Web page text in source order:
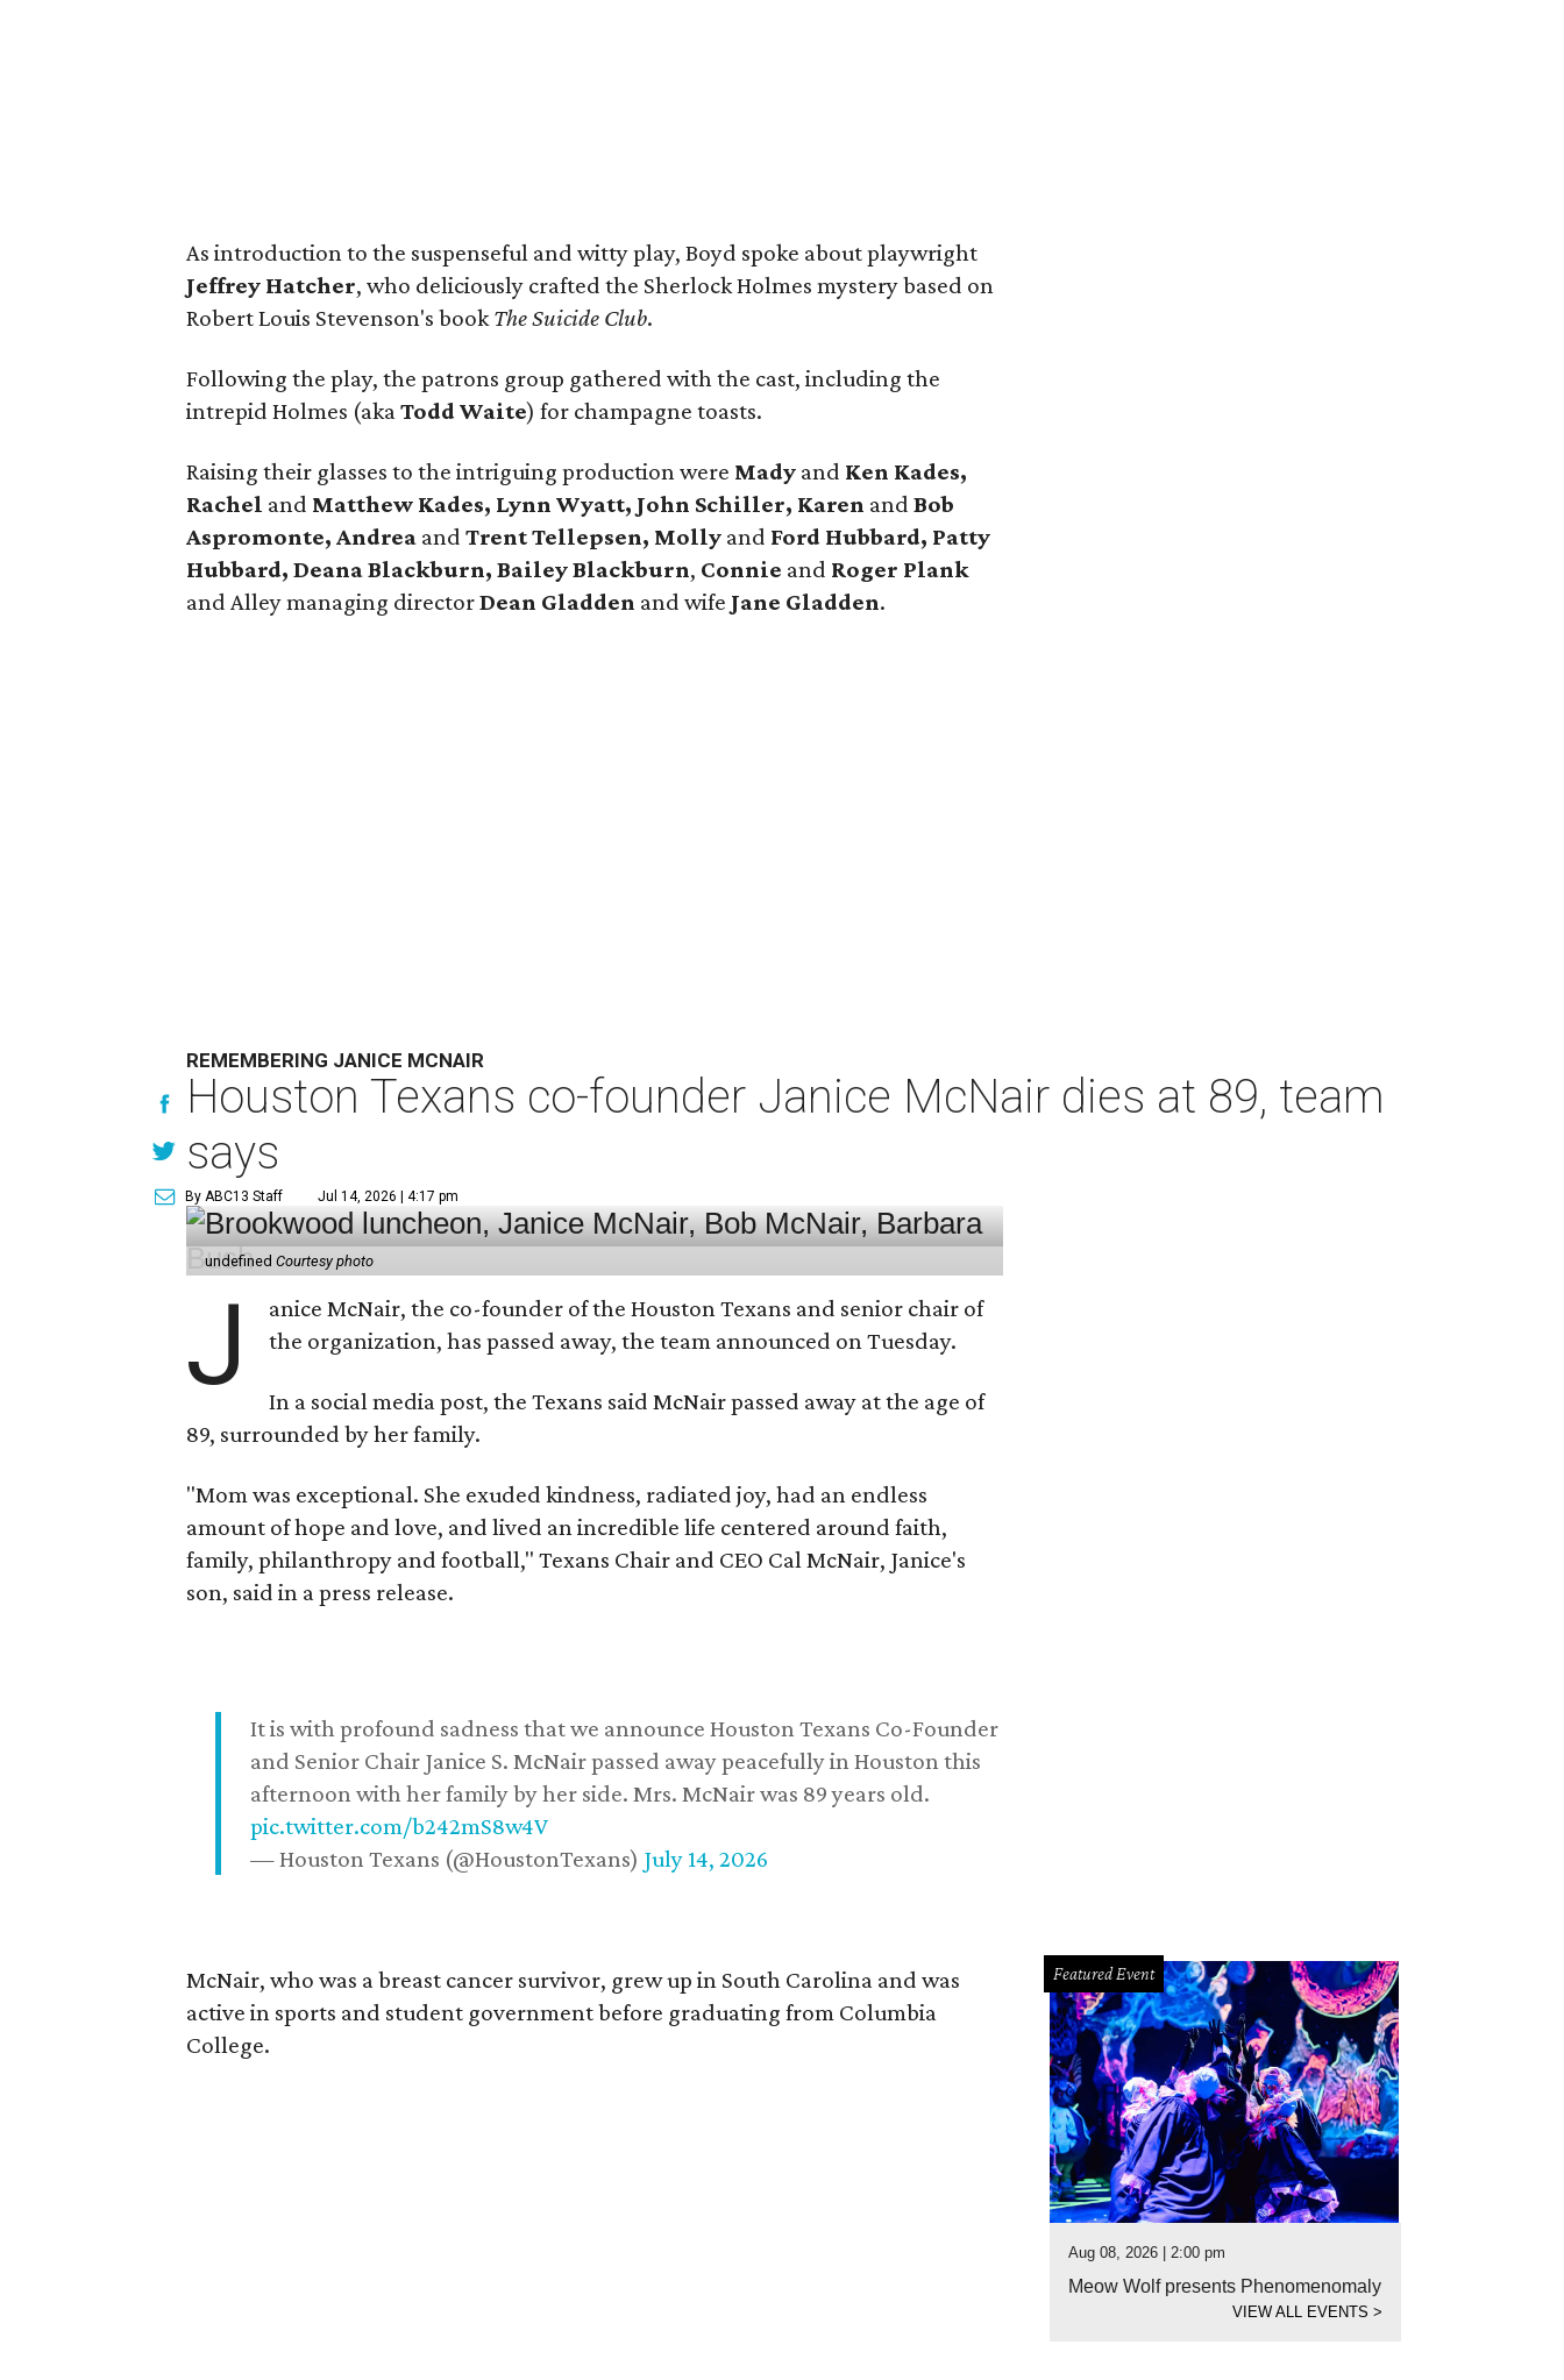
As introduction to the suspenseful and witty play, Boyd spoke about playwright
Jeffrey Hatcher, who deliciously crafted the Sherlock Holmes mystery based on
Robert Louis Stevenson's bookThe Suicide Club.
Following the play, the patrons group gathered with the cast, including the
intrepid Holmes (akaTodd Waite) for champagne toasts.
Raising their glasses to the intriguing production were Mady and Ken Kades,
Rachel and Matthew Kades, Lynn Wyatt, John Schiller, Karen andBob
Aspromonte, Andrea andTrent Tellepsen, Molly and Ford Hubbard, Patty
Hubbard, Deana Blackburn, Bailey Blackburn, Connie and Roger Plank
and Alley managing directorDean Gladden and wife Jane Gladden.
REMEMBERING JANICE MCNAIR
Houston Texans co-founder Janice McNair dies at 89, team
says
By ABC13 Staff Jul 14, 2026 | 4:17 pm
undefinedCourtesy photo
J
anice McNair, the co-founder of the Houston Texans and senior chair of
the organization, has passed away, the team announced on Tuesday.
In a social media post, the Texans said McNair passed away at the age of
89, surrounded by her family.
"Mom was exceptional. She exuded kindness, radiated joy, had an endless
amount of hope and love, and lived an incredible life centered around faith,
family, philanthropy and football," Texans Chair and CEO Cal McNair, Janice's
son, said in a press release.
It is with profound sadness that we announce Houston Texans Co-Founder
and Senior Chair Janice S. McNair passed away peacefully in Houston this
afternoon with her family by her side. Mrs. McNair was 89 years old.
pic.twitter.com/b242mS8w4V
— Houston Texans (@HoustonTexans) July 14, 2026
McNair, who was a breast cancer survivor, grew up in South Carolina and was
active in sports and student government before graduating from Columbia
College.
Featured Event
Aug 08, 2026 | 2:00 pm
Meow Wolf presents Phenomenomaly
VIEW ALL EVENTS>